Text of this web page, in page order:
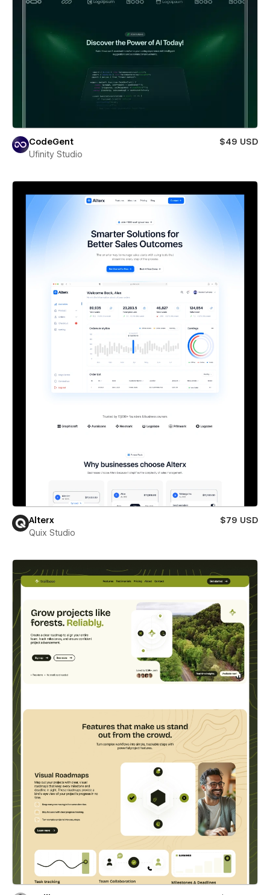
CodeGent
$49 USD
Ufinity Studio
Alterx
$79 USD
Quix Studio